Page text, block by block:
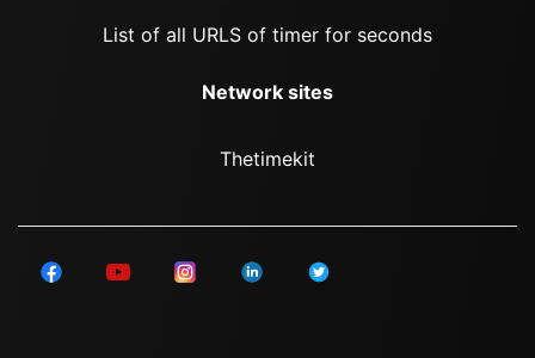
List of all URLS of timer for seconds
Network sites
Thetimekit